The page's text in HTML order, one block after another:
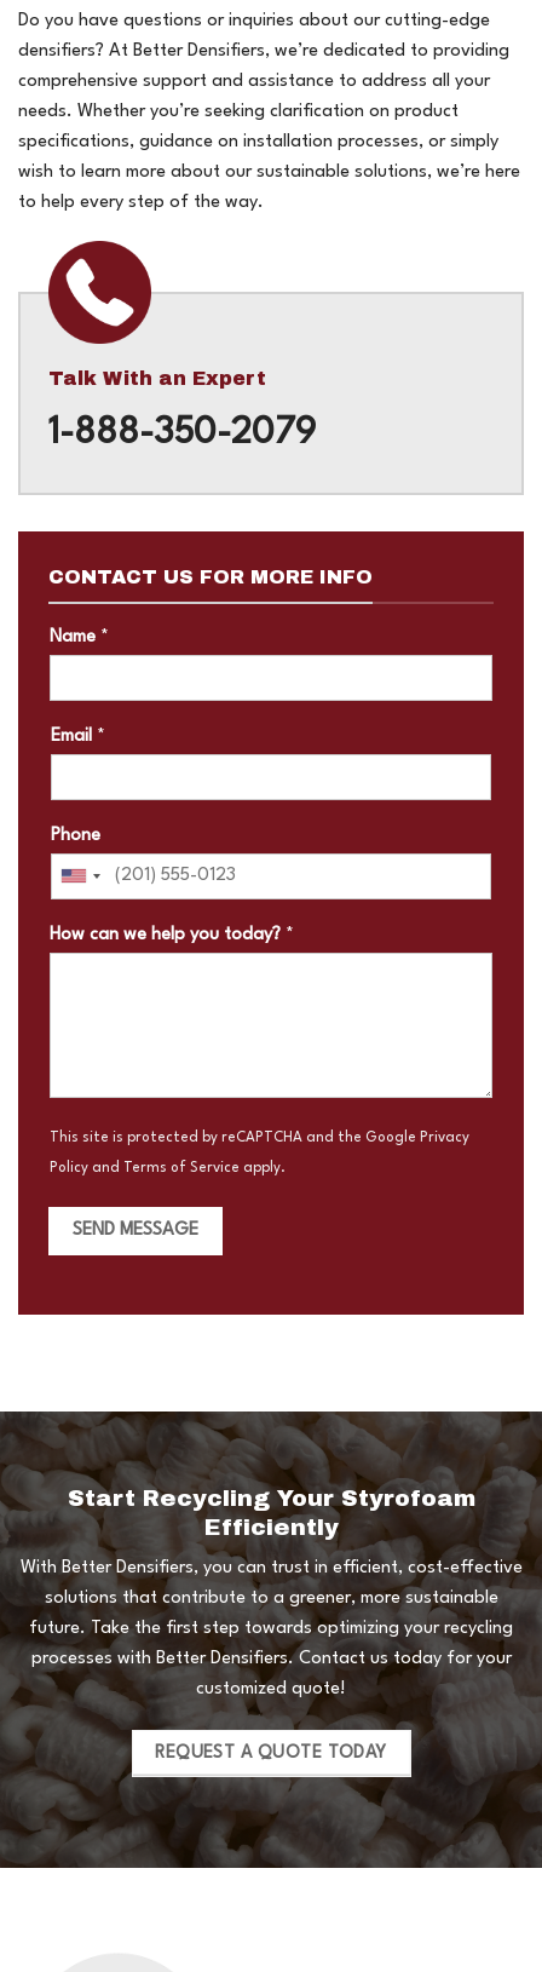
Do you have questions or inquiries about our cutting-edge
densifiers? At Better Densifiers, we’re dedicated to providing
comprehensive support and assistance to address all your
needs. Whether you’re seeking clarification on product
specifications, guidance on installation processes, or simply
wish to learn more about our sustainable solutions, we’re here
to help every step of the way.
Talk With an Expert
1-888-350-2079
CONTACT US FOR MORE INFO
Name *
Email *
Phone
How can we help you today? *
This site is protected by reCAPTCHA and the Google Privacy
Policy and Terms of Service apply.
SEND MESSAGE
Start Recycling Your Styrofoam
Efficiently
With Better Densifiers, you can trust in efficient, cost-effective
solutions that contribute to a greener, more sustainable
future. Take the first step towards optimizing your recycling
processes with Better Densifiers. Contact us today for your
customized quote!
REQUEST A QUOTE TODAY